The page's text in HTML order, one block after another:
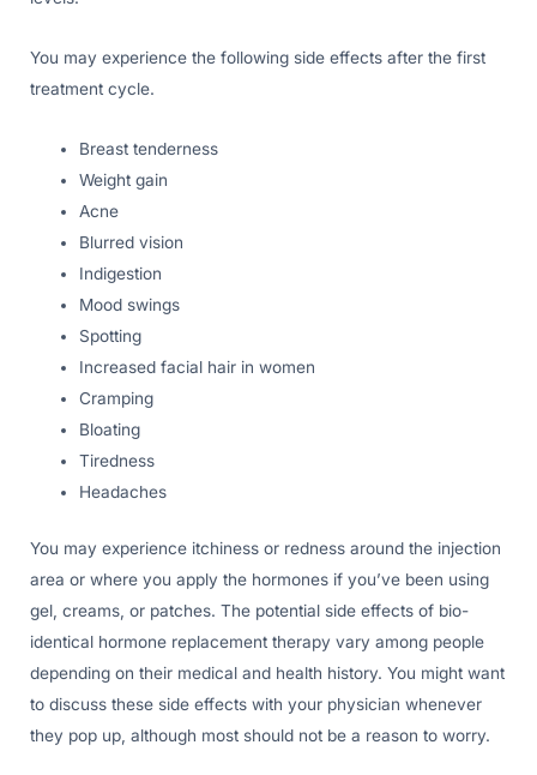
You may experience the following side effects after the first
treatment cycle.
Breast tenderness
Weight gain
Acne
Blurred vision
Indigestion
Mood swings
Spotting
Increased facial hair in women
Cramping
Bloating
Tiredness
Headaches
You may experience itchiness or redness around the injection
area or where you apply the hormones if you’ve been using
gel, creams, or patches. The potential side effects of bio-
identical hormone replacement therapy vary among people
depending on their medical and health history. You might want
to discuss these side effects with your physician whenever
they pop up, although most should not be a reason to worry.